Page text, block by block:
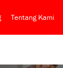
Tentang Kami